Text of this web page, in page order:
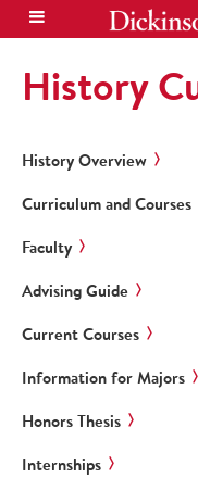
History
History Overview
Curriculum and Courses
Faculty
Advising Guide
Current Courses
Information for Majors
Honors Thesis
Internships